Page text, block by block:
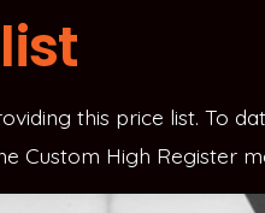
this price list. To
Custom High Register